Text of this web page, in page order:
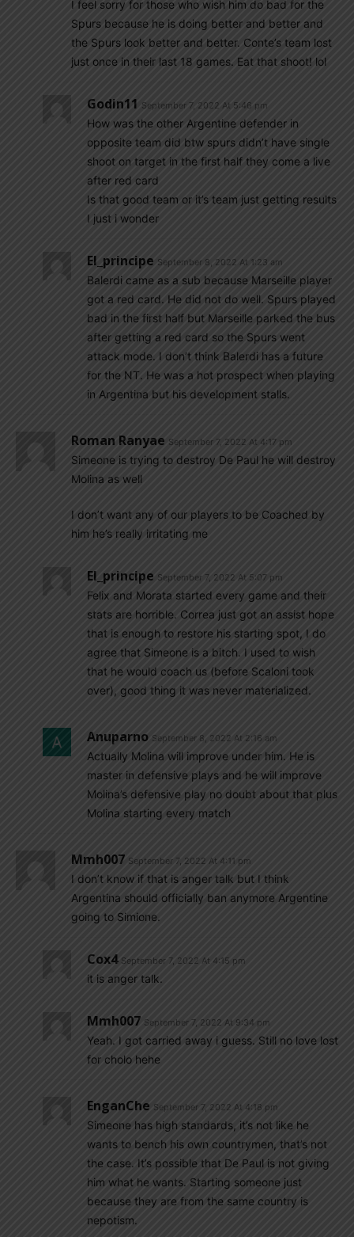
I feel sorry for those who wish him do bad for the
Spurs because he is doing better and better and
the Spurs look better and better. Conte’s team lost
just once in their last 18 games. Eat that shoot! lol
Godin11 September 7, 2022 At 5:46 pm
How was the other Argentine defender in
opposite team did btw spurs didn’t have single
shoot on target in the first half they come a live
after red card
Is that good team or it’s team just getting results
I just i wonder
El_principe September 8, 2022 At 1:23 am
Balerdi came as a sub because Marseille player
got a red card. He did not do well. Spurs played
bad in the first half but Marseille parked the bus
after getting a red card so the Spurs went
attack mode. I don’t think Balerdi has a future
for the NT. He was a hot prospect when playing
in Argentina but his development stalls.
Roman Ranyae September 7, 2022 At 4:17 pm
Simeone is trying to destroy De Paul he will destroy
Molina as well
I don’t want any of our players to be Coached by
him he’s really irritating me
El_principe September 7, 2022 At 5:07 pm
Felix and Morata started every game and their
stats are horrible. Correa just got an assist hope
that is enough to restore his starting spot, I do
agree that Simeone is a bitch. I used to wish
that he would coach us (before Scaloni took
over), good thing it was never materialized.
Anuparno September 8, 2022 At 2:16 am
Actually Molina will improve under him. He is
master in defensive plays and he will improve
Molina’s defensive play no doubt about that plus
Molina starting every match
Mmh007 September 7, 2022 At 4:11 pm
I don’t know if that is anger talk but I think
Argentina should officially ban anymore Argentine
going to Simione.
Cox4 September 7, 2022 At 4:15 pm
it is anger talk.
Mmh007 September 7, 2022 At 9:34 pm
Yeah. I got carried away i guess. Still no love lost
for cholo hehe
EnganChe September 7, 2022 At 4:18 pm
Simeone has high standards, it’s not like he
wants to bench his own countrymen, that’s not
the case. It’s possible that De Paul is not giving
him what he wants. Starting someone just
because they are from the same country is
nepotism.